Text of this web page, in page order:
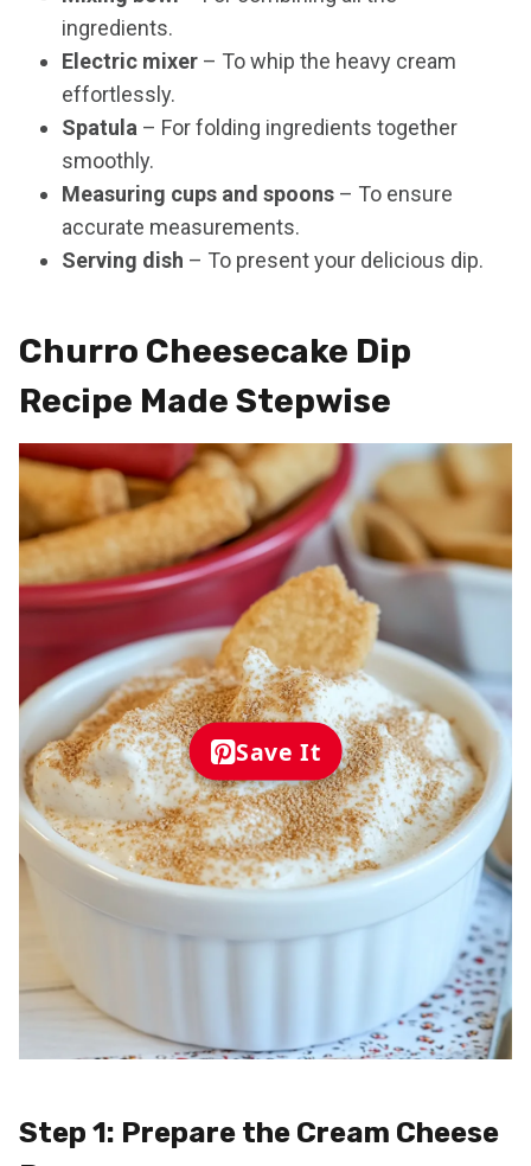
ingredients.
Electric mixer – To whip the heavy cream
effortlessly.
Spatula – For folding ingredients together
smoothly.
Measuring cups and spoons – To ensure
accurate measurements.
Serving dish – To present your delicious dip.
Churro Cheesecake Dip
Recipe Made Stepwise
Save It
Step 1: Prepare the Cream Cheese